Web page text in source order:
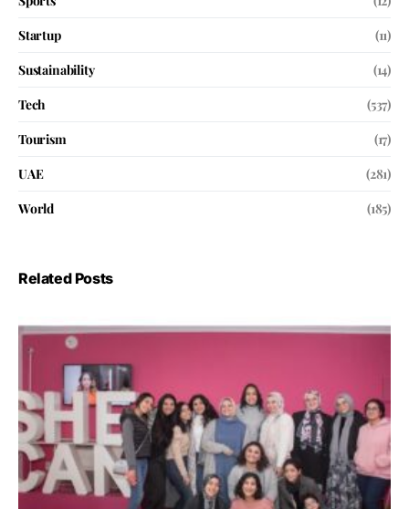
Startup
(11)
Sustainability
(14)
Tech
(537)
Tourism
(17)
UAE
(281)
World
(185)
Related Posts